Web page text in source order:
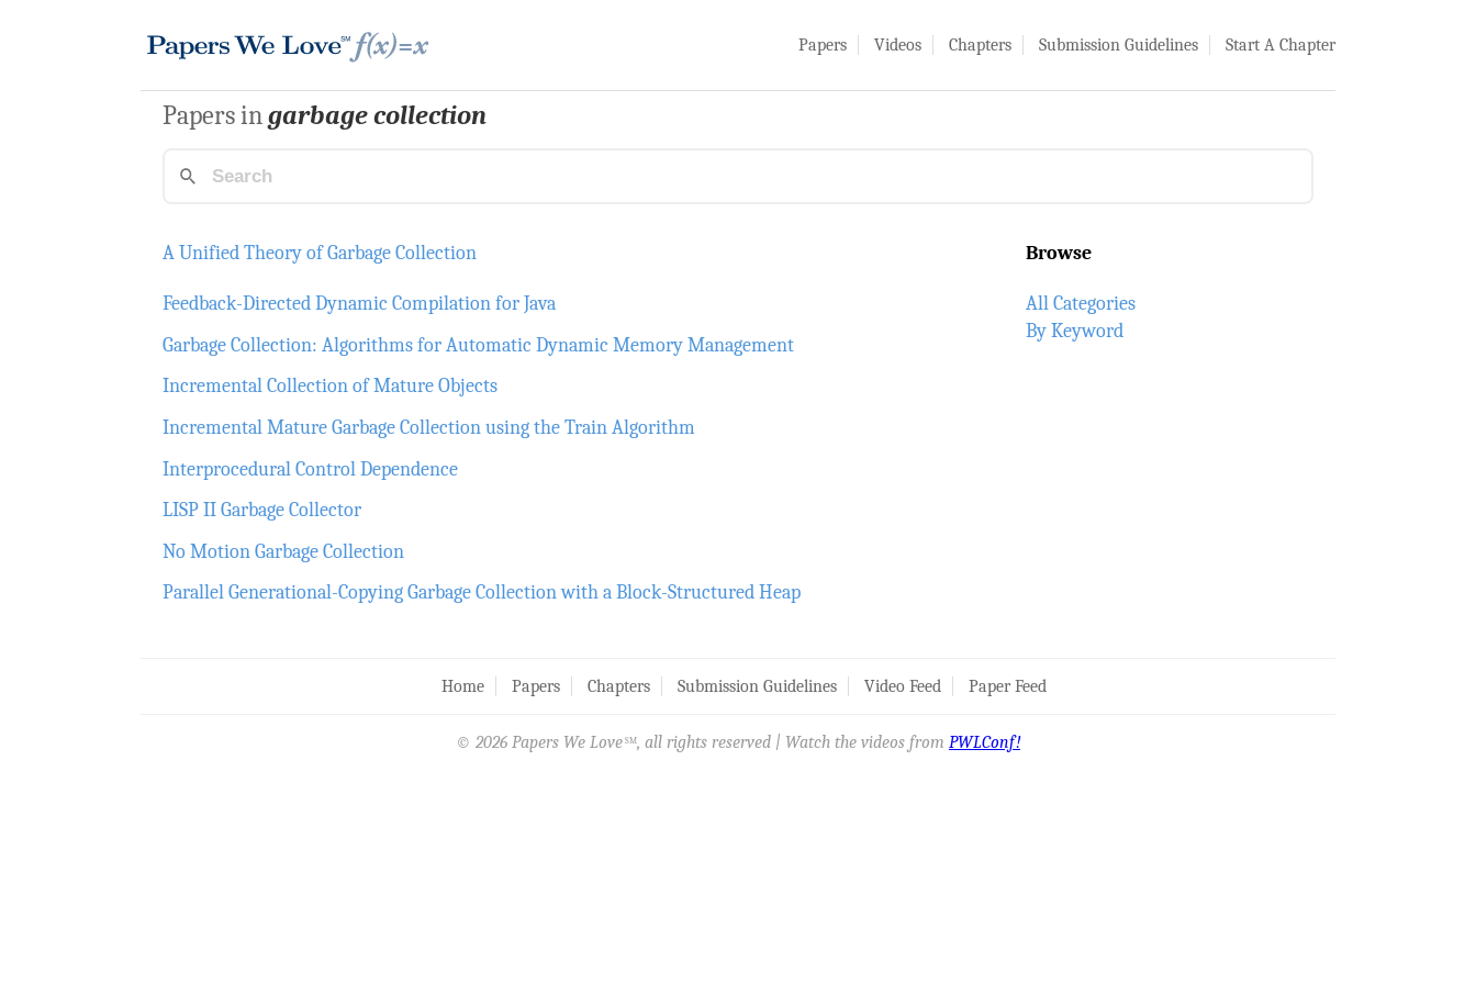
Papers Videos Chapters Submission Guidelines Start A Chapter
Papers ingarbage collection
A Unified Theory of Garbage Collection
Feedback-Directed Dynamic Compilation for Java
Garbage Collection: Algorithms for Automatic Dynamic Memory Management
Incremental Collection of Mature Objects
Incremental Mature Garbage Collection using the Train Algorithm
Interprocedural Control Dependence
LISP II Garbage Collector
No Motion Garbage Collection
Parallel Generational-Copying Garbage Collection with a Block-Structured Heap
Browse
All Categories
By Keyword
Home Papers Chapters Submission Guidelines Video Feed Paper Feed
© 2026 Papers We Love SM, all rights reserved | Watch the videos from PWLConf!